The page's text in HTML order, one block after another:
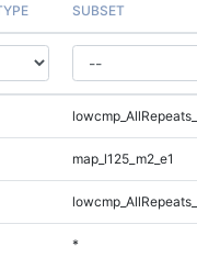
SUBSET
map_l125_m2_e1
*